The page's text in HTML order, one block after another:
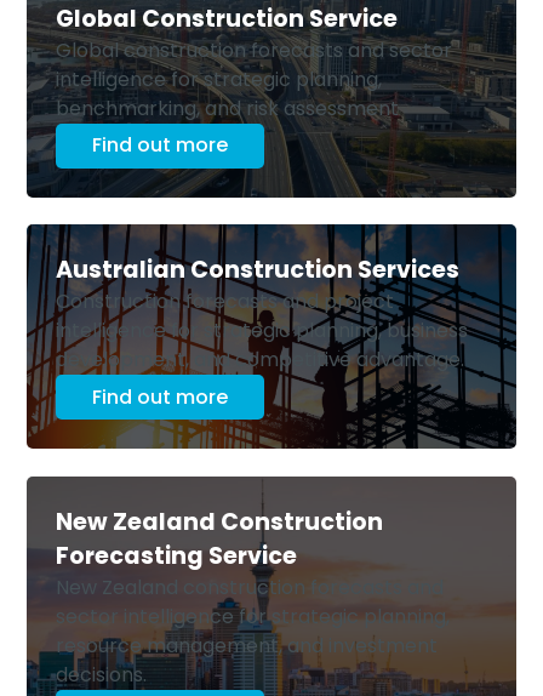
Global Construction Service
Global construction forecasts and sector
intelligence for strategic planning,
benchmarking, and risk assessment
Find out more
Australian Construction Services
Construction forecasts and project
intelligence for strategic planning, business
development, and competitive advantage.
Find out more
New Zealand Construction
Forecasting Service
New Zealand construction forecasts and
sector intelligence for strategic planning,
resource management, and investment
decisions.